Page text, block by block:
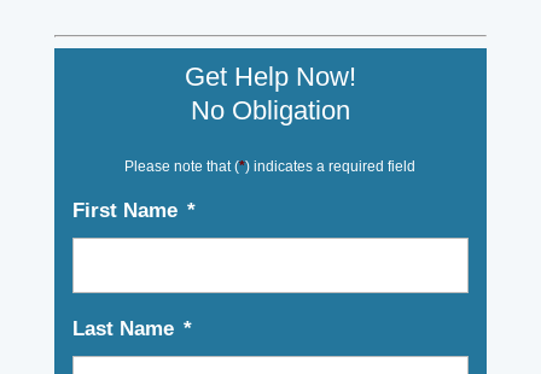
Get Help Now!
No Obligation
Please note that (*) indicates a required field
First Name *
Last Name *